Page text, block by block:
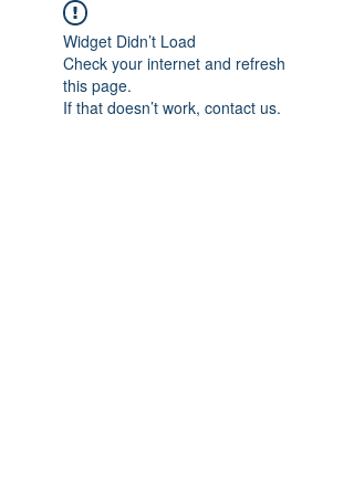
Widget Didn’t Load
Check your internet and refresh
this page.
If that doesn’t work, contact us.